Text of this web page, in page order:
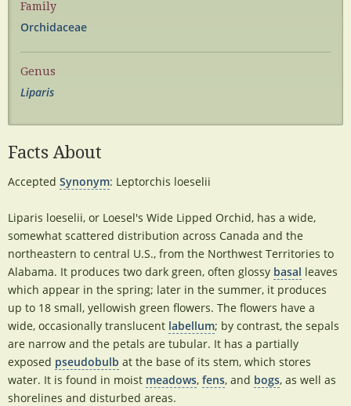
Family
Orchidaceae
Genus
Liparis
Facts About
Accepted Synonym: Leptorchis loeselii
Liparis loeselii, or Loesel's Wide Lipped Orchid, has a wide,
somewhat scattered distribution across Canada and the
northeastern to central U.S., from the Northwest Territories to
Alabama. It produces two dark green, often glossy basal leaves
which appear in the spring; later in the summer, it produces
up to 18 small, yellowish green flowers. The flowers have a
wide, occasionally translucent labellum; by contrast, the sepals
are narrow and the petals are tubular. It has a partially
exposed pseudobulb at the base of its stem, which stores
water. It is found in moist meadows, fens, and bogs, as well as
shorelines and disturbed areas.